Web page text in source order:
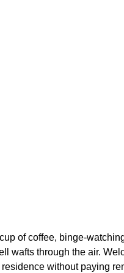
of coffee, binge-
wafts through the air.
without paying